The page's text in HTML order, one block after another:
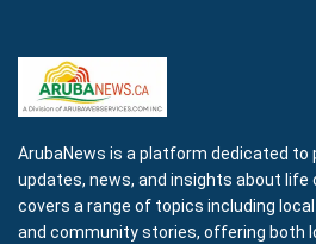
ArubaNews is a platform dedicated to
updates, news, and insights about life
covers a range of topics including
and community stories, offering both